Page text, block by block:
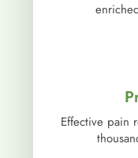
Effective pain